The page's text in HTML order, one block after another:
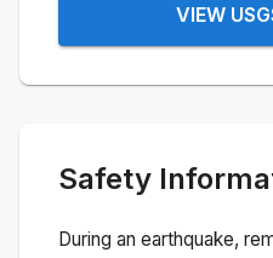
VIEW
Safety
During an earthquake,